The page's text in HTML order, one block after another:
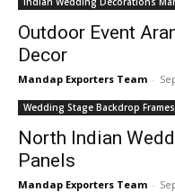
Outdoor Event
Decor
Mandap Exporters Team -
Wedding Stage Backdrop
North Indian
Panels
Mandap Exporters Team -